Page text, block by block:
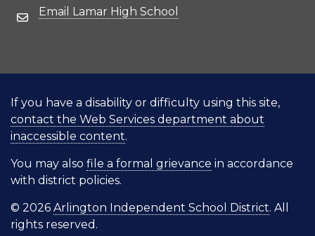
Email Address
Email Lamar High School
If you have a disability or difficulty using this site,
contact the Web Services department about
inaccessible content.
You may also file a formal grievance in accordance
with district policies.
© 2026 Arlington Independent School District. All
rights reserved.